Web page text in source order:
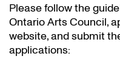
Please follow the
Ontario Arts Council,
website, and submit
applications: